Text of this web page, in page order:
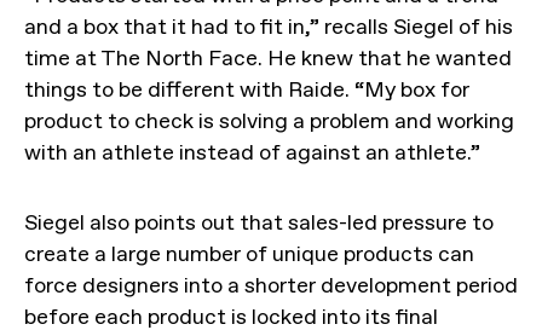
and a box that it had to fit in,” recalls Siegel of his
time at The North Face. He knew that he wanted
things to be different with Raide. “My box for
product to check is solving a problem and working
with an athlete instead of against an athlete.”
Siegel also points out that sales-led pressure to
create a large number of unique products can
force designers into a shorter development period
before each product is locked into its final